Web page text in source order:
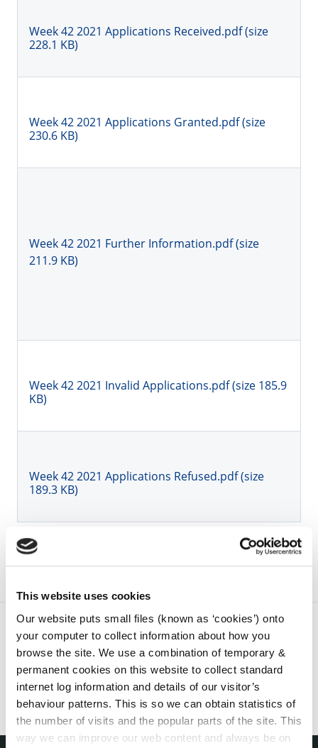
This website uses cookies
Our website puts small files (known as ‘cookies’) onto
your computer to collect information about how you
browse the site. We use a combination of temporary &
permanent cookies on this website to collect standard
internet log information and details of our visitor’s
behaviour patterns. This is so we can obtain statistics of
the number of visits and the popular parts of the site. This
way we can improve our web content and always be on
Week 42 2021 Applications Received.pdf (size
228.1 KB)
Week 42 2021 Applications Granted.pdf (size
230.6 KB)
Week 42 2021 Further Information.pdf (size
211.9 KB)
Week 42 2021 Invalid Applications.pdf (size 185.9
KB)
Week 42 2021 Applications Refused.pdf (size
189.3 KB)